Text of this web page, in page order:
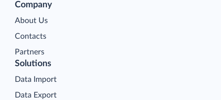
Company
About Us
Contacts
Partners
Solutions
Data Import
Data Export